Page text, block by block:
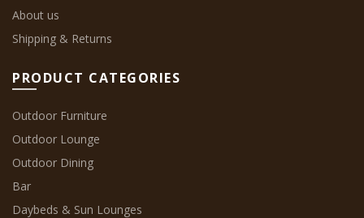
About us
Shipping & Returns
PRODUCT CATEGORIES
Outdoor Furniture
Outdoor Lounge
Outdoor Dining
Bar
Daybeds & Sun Lounges